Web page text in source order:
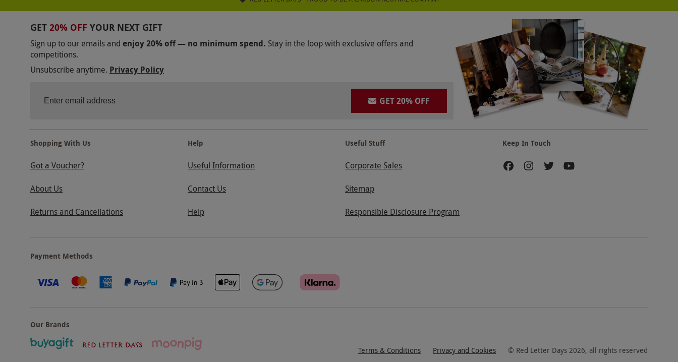
GET 20% OFF YOUR NEXT GIFT
Sign up to our emails and enjoy 20% off — no minimum spend. Stay in the loop with exclusive offers and
competitions.
Unsubscribe anytime. Privacy Policy
GET 20% OFF
Shopping With Us
Got a Voucher?
About Us
Returns and Cancellations
Help
Useful Information
Contact Us
Help
Useful Stuff
Corporate Sales
Sitemap
Responsible Disclosure Program
Keep In Touch
Payment Methods
Our Brands
Terms & Conditions Privacy and Cookies © Red Letter Days 2026, all rights reserved